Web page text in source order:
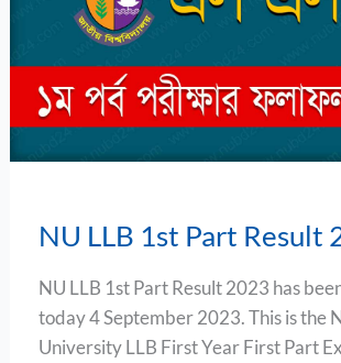
NU LLB 1st Part Result
NU LLB 1st Part Result 2023 has
today 4 September 2023. This is the
University LLB First Year First Part
Result
2023